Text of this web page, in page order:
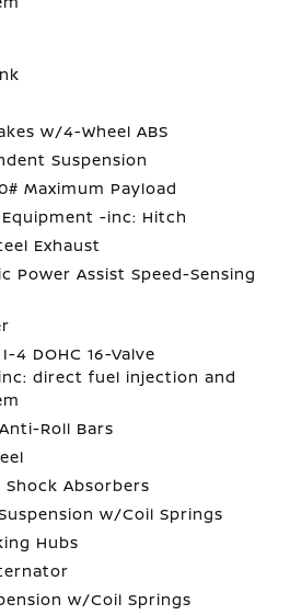
w/4-Wheel ABS
Suspension
Maximum Payload
-inc: Hitch
Exhaust
Power Assist Speed-Sensing
4 DOHC 16-Valve
direct fuel injection and
Roll Bars
Shock Absorbers
w/Coil Springs
Hubs
w/Coil Springs